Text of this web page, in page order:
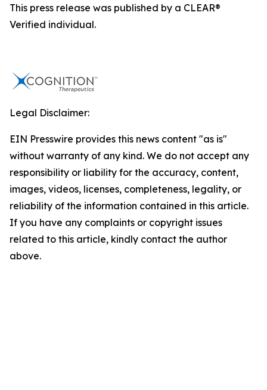
This press release was published by a CLEAR®
Verified individual.
Legal Disclaimer:
EIN Presswire provides this news content "as is"
without warranty of any kind. We do not accept any
responsibility or liability for the accuracy, content,
images, videos, licenses, completeness, legality, or
reliability of the information contained in this article.
If you have any complaints or copyright issues
related to this article, kindly contact the author
above.